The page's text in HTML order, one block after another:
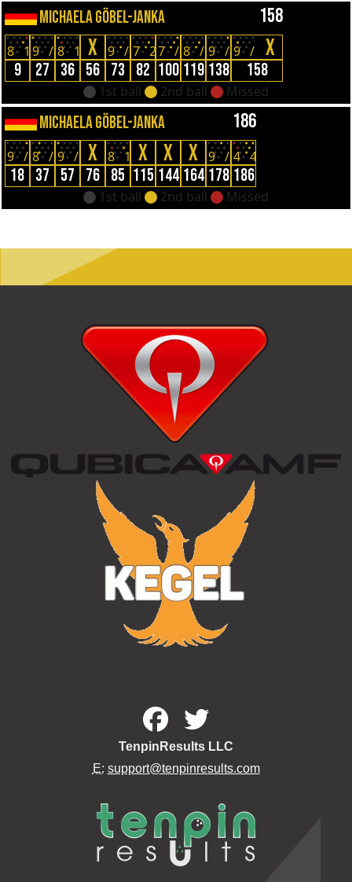
MICHAELA GÖBEL-JANKA 158
8 1 9 / 8 1 X 9 / 7 27 / 8 / 9 / 9 / X
9 27 36 56 73 82 100 119 138 158
1st ball 2nd ball Missed
MICHAELA GÖBEL-JANKA 186
9 / 8 / 9 / X 8 1 X X X 9 / 4 4
18 37 57 76 85 115 144 164 178 186
1st ball 2nd ball Missed
TenpinResults LLC
E: support@tenpinresults.com